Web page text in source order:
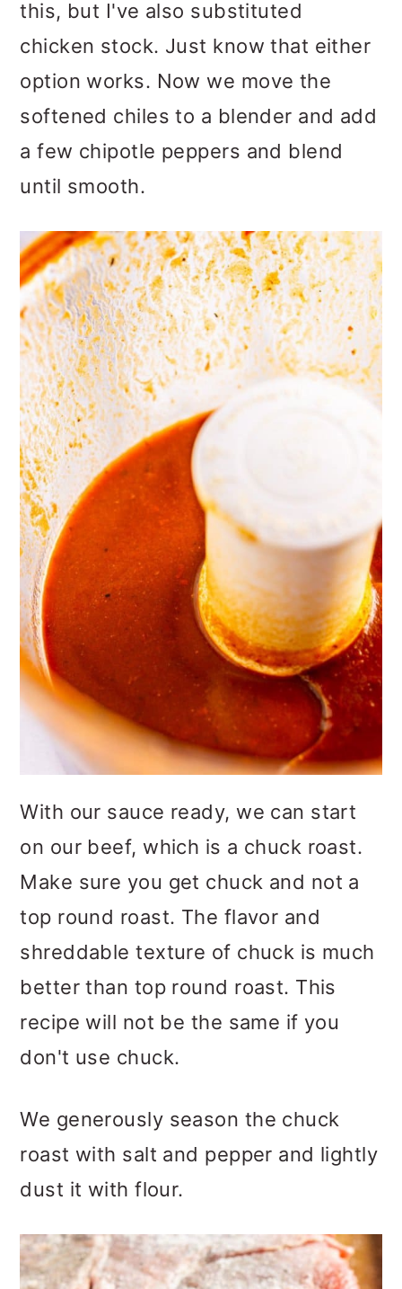
this, but I've also substituted
chicken stock. Just know that either
option works. Now we move the
softened chiles to a blender and add
a few chipotle peppers and blend
until smooth.
With our sauce ready, we can start
on our beef, which is a chuck roast.
Make sure you get chuck and not a
top round roast. The flavor and
shreddable texture of chuck is much
better than top round roast. This
recipe will not be the same if you
don't use chuck.
We generously season the chuck
roast with salt and pepper and lightly
dust it with flour.